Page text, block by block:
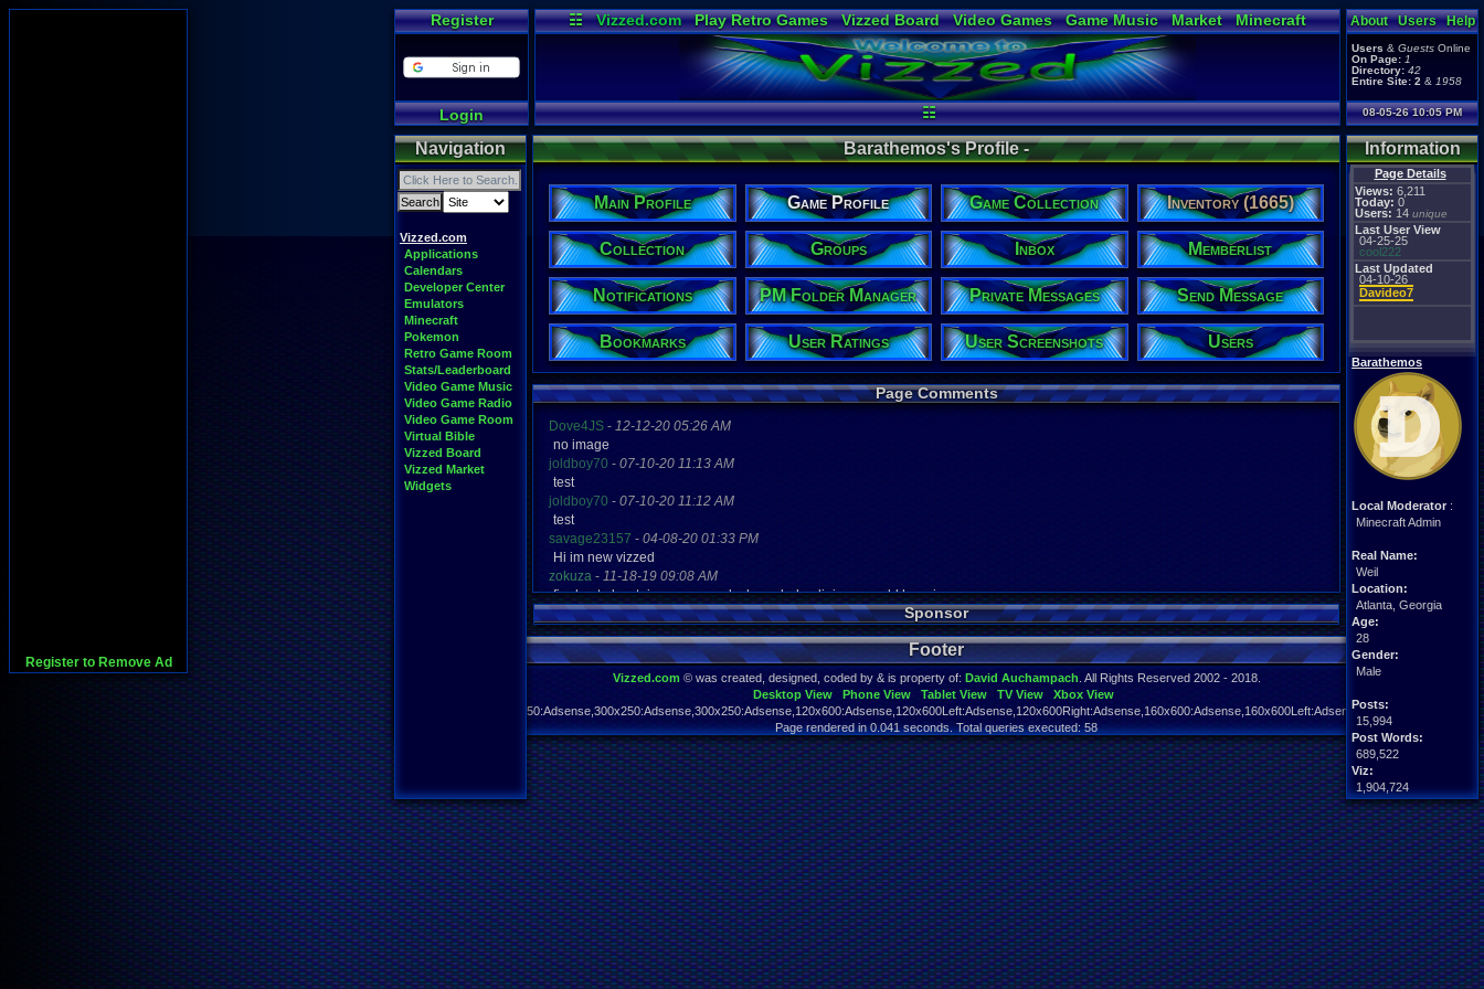
Register to Remove Ad
Register
Login
☷ Vizzed.com Play Retro Games Vizzed Board Video Games Game Music Market
Minecraft
Radio
Widgets Virtual Bible
☷
About Users Help
Users & Guests Online
On Page: 1
Directory: 42
Entire Site: 2 & 1958
08-05-26 10:05 PM
Navigation
Vizzed.com
Applications
Calendars
Developer Center
Emulators
Minecraft
Pokemon
Retro Game Room
Stats/Leaderboard
Video Game Music
Video Game Radio
Video Game Room
Virtual Bible
Vizzed Board
Vizzed Market
Widgets
Information
Page Details
Views: 6,211
Today: 0
Users: 14 unique
Last User View
04-25-25
cool222
Last Updated
04-10-26
Davideo7
Barathemos
Local Moderator :
Minecraft Admin
Real Name:
Weil
Location:
Atlanta, Georgia
Age:
28
Gender:
Male
Posts:
15,994
Post Words:
689,522
Viz:
1,904,724
Level:
213
Registration:
4917 days ago
Last Activity:
08-05-26 09:37 PM
Barathemos's Profile -
Main Profile Game Profile Game Collection Inventory (1665)
Collection Groups Inbox Memberlist
Notifications PM Folder Manager Private Messages Send Message
Bookmarks User Ratings User Screenshots Users
Page Comments
Dove4JS - 12-12-20 05:26 AM
no image
joldboy70 - 07-10-20 11:13 AM
test
joldboy70 - 07-10-20 11:12 AM
test
savage23157 - 04-08-20 01:33 PM
Hi im new vizzed
zokuza - 11-18-19 09:08 AM
final got playstaion games unlock yes baby digimon world here i com
yoshirulez!-02-10-17 08:45 PM
MAY MAYS
yoshirulez!-02-10-17 08:45 PM
maymays
OwO what's this?
yoshirulez!-02-07-17 11:13 PM
OwO what's this?
yoshirulez!-02-07-17 11:13 PM
OwO what's this?
Sponsor
Footer
Vizzed.com © was created, designed, coded by & is property of: David Auchampach . All Rights Reserved 2002 - 2018.
Desktop View
Phone View Tablet View TV View
Xbox View
Page rendered in 0.041 seconds. Total queries executed: 58